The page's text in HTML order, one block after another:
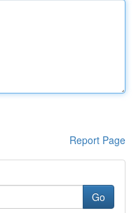
Report Page
Go